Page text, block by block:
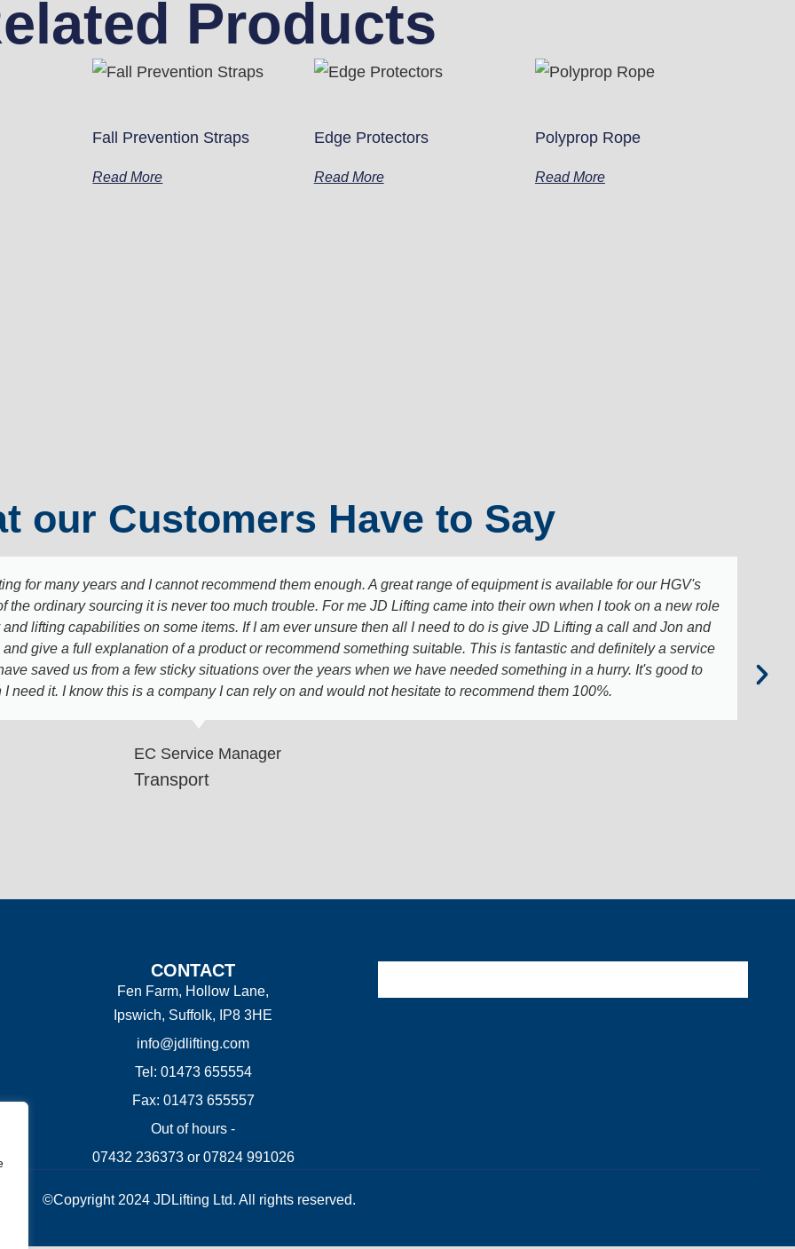
Products
Fall Prevention Straps
Read More
Edge Protectors
Read More
Polyprop Rope
Read More
our Customers Have to Say
for many years and I cannot recommend them enough. A great range of equipment is available for our HGV's
the ordinary sourcing it is never too much trouble. For me JD Lifting came into their own when I took on a new role
lifting capabilities on some items. If I am ever unsure then all I need to do is give JD Lifting a call and Jon and
give a full explanation of a product or recommend something suitable. This is fantastic and definitely a service
saved us from a few sticky situations over the years when we have needed something in a hurry. It's good to
need it. I know this is a company I can rely on and would not hesitate to recommend them 100%.
EC Service Manager
Transport
CONTACT
Fen Farm, Hollow Lane,
Ipswich, Suffolk, IP8 3HE
info@jdlifting.com
Tel: 01473 655554
Fax: 01473 655557
Out of hours -
07432 236373 or 07824 991026
©Copyright 2024 JDLifting Ltd. All rights reserved.